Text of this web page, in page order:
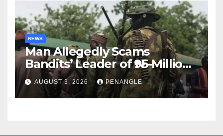
NEWS
Man Allegedly Scams
Bandits’ Leader of ₦95-Million
Over Gun Supply in Katsina
AUGUST 3, 2026 PENANGLE